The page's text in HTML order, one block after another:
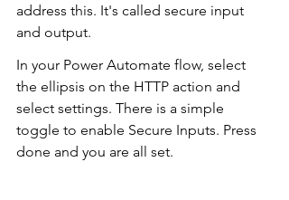
address this. It's called secure input
and output.
In your Power Automate flow, select
the ellipsis on the HTTP action and
select settings. There is a simple
toggle to enable Secure Inputs. Press
done and you are all set.